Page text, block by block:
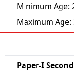
Minimum Age:
Maximum Age:
Paper-I